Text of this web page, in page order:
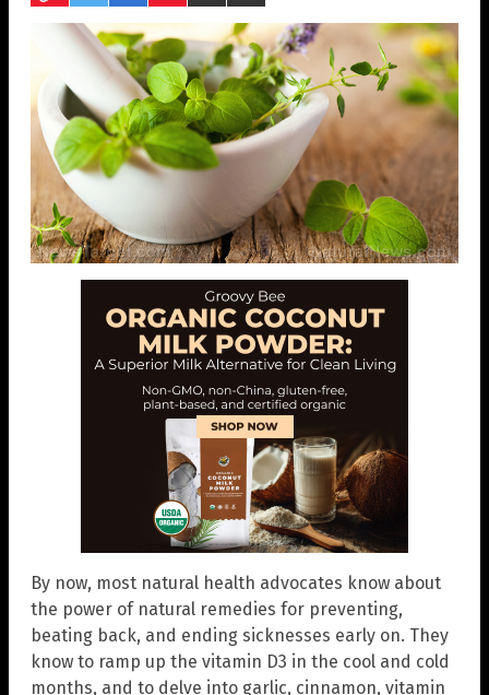
By now, most natural health advocates know about
the power of natural remedies for preventing,
beating back, and ending sicknesses early on. They
know to ramp up the vitamin D3 in the cool and cold
months, and to delve into garlic, cinnamon, vitamin